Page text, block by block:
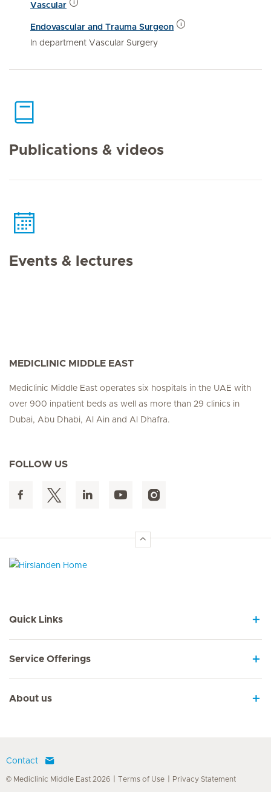
Vascular
Endovascular and Trauma Surgeon
In department Vascular Surgery
Publications & videos
Events & lectures
MEDICLINIC MIDDLE EAST
Mediclinic Middle East operates six hospitals in the UAE with
over 900 inpatient beds as well as more than 29 clinics in
Dubai, Abu Dhabi, Al Ain and Al Dhafra.
FOLLOW US
Quick Links
Service Offerings
About us
Contact
© Mediclinic Middle East 2026 Terms of Use Privacy Statement